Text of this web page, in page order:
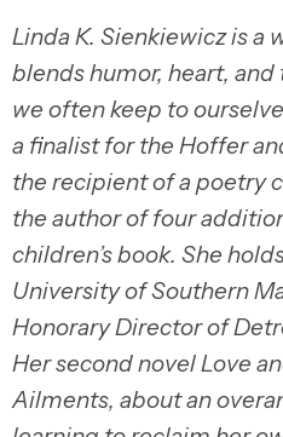
Linda K. Sienkiewicz is a
blends humor, heart,
we often keep to
a finalist for the Hoffer
the recipient of a poetry
the author of four
children’s book. She
University of Southern
Honorary Director of
Her second novel Love
Ailments, about an